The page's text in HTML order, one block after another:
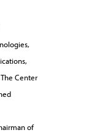
Center
of